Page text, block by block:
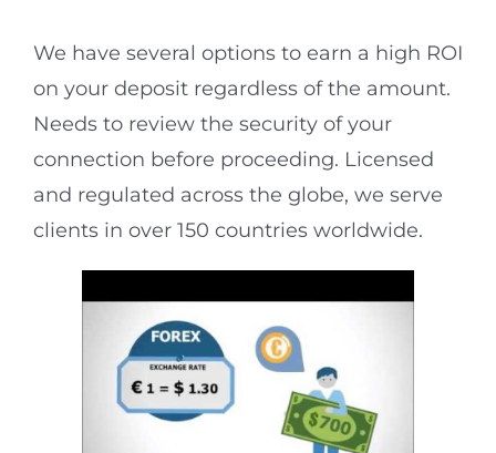
We have several options to earn a high ROI
on your deposit regardless of the amount.
Needs to review the security of your
connection before proceeding. Licensed
and regulated across the globe, we serve
clients in over 150 countries worldwide.